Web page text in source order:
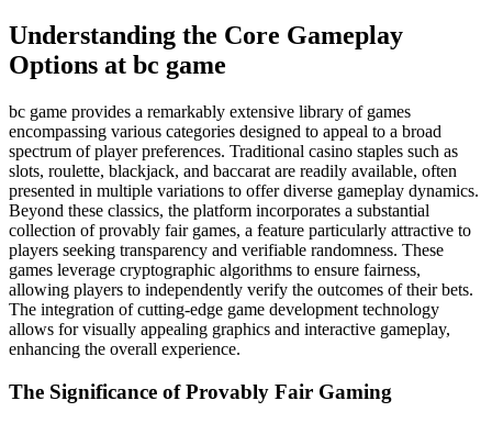
Understanding the Core Gameplay
Options at bc game
bc game provides a remarkably extensive library of games
encompassing various categories designed to appeal to a broad
spectrum of player preferences. Traditional casino staples such as
slots, roulette, blackjack, and baccarat are readily available, often
presented in multiple variations to offer diverse gameplay dynamics.
Beyond these classics, the platform incorporates a substantial
collection of provably fair games, a feature particularly attractive to
players seeking transparency and verifiable randomness. These
games leverage cryptographic algorithms to ensure fairness,
allowing players to independently verify the outcomes of their bets.
The integration of cutting-edge game development technology
allows for visually appealing graphics and interactive gameplay,
enhancing the overall experience.
The Significance of Provably Fair Gaming